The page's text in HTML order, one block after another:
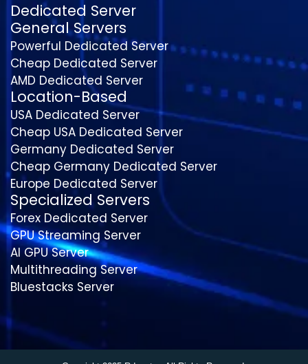
Dedicated Server
General Servers
Powerful Dedicated Server
Cheap Dedicated Server
AMD Dedicated Server
Location-Based
USA Dedicated Server
Cheap USA Dedicated Server
Germany Dedicated Server
Cheap Germany Dedicated Server
Europe Dedicated Server
Specialized Servers
Forex Dedicated Server
GPU Streaming Server
AI GPU Server
Multithreading Server
Bluestacks Server